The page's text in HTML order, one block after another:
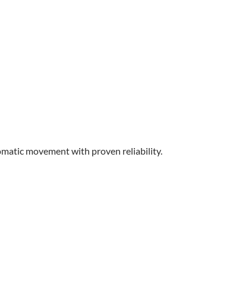
movement with proven reliability.